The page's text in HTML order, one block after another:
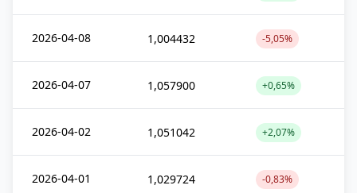
2026-04-08 1,004432 -5,05%
2026-04-07 1,057900 +0,65%
2026-04-02 1,051042 +2,07%
2026-04-01 1,029724 -0,83%